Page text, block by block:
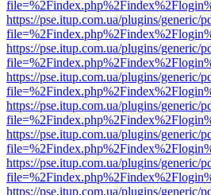
https://pse.itup.com.ua/plugins/generic/
https://pse.itup.com.ua/plugins/generic/
https://pse.itup.com.ua/plugins/generic/
https://pse.itup.com.ua/plugins/generic/
https://pse.itup.com.ua/plugins/generic/
https://pse.itup.com.ua/plugins/generic/
https://pse.itup.com.ua/plugins/generic/